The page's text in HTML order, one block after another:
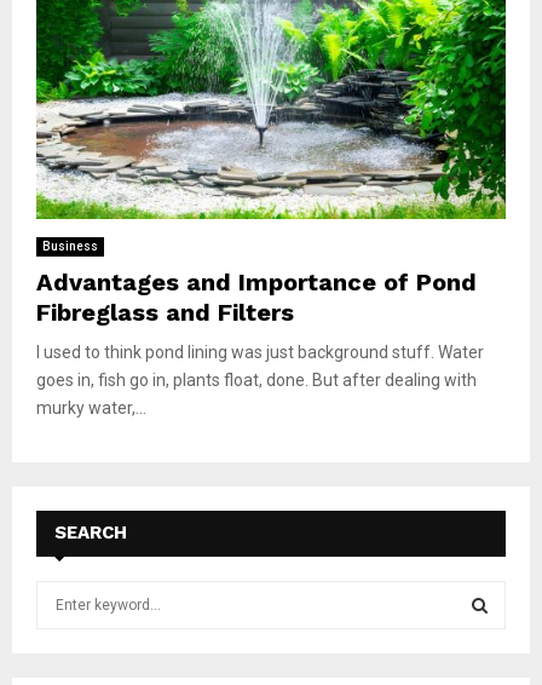
Business
Advantages and Importance of Pond
Fibreglass and Filters
I used to think pond lining was just background stuff. Water
goes in, fish go in, plants float, done. But after dealing with
murky water,...
SEARCH